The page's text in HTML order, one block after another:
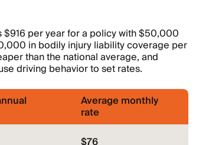
per year for a policy with $50,000
in bodily injury liability coverage per
than the national average, and
driving behavior to set rates.
Average monthly
rate